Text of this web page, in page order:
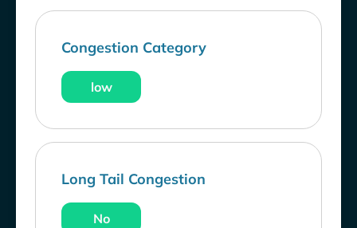
Congestion Category
low
Long Tail Congestion
No